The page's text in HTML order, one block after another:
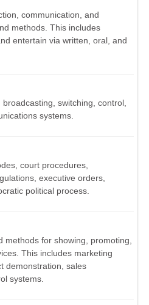
communication, and
methods. This includes
entertain via written, oral, and
switching, control,
systems.
court procedures,
executive orders,
political process.
methods for showing, promoting,
This includes marketing
demonstration, sales
systems.